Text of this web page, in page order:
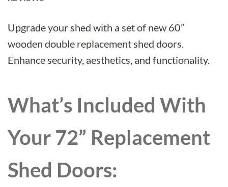
Upgrade your shed with a set of new 60”
wooden double replacement shed doors.
Enhance security, aesthetics, and functionality.
What’s Included With
Your 72” Replacement
Shed Doors: